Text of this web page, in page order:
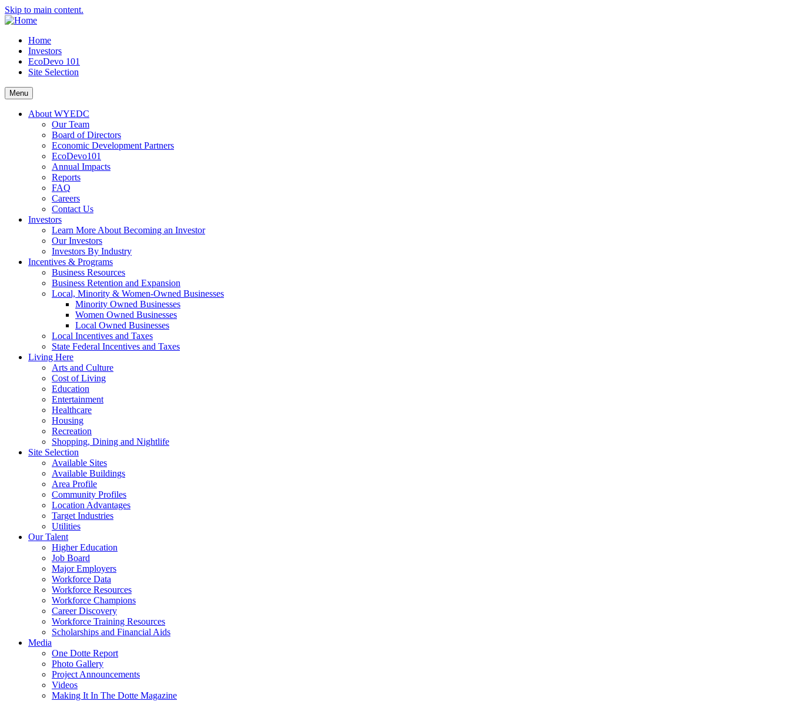
Skip to main content.
Home
Investors
EcoDevo 101
Site Selection
Menu
About WYEDC
Our Team
Board of Directors
Economic Development Partners
EcoDevo101
Annual Impacts
Reports
FAQ
Careers
Contact Us
Investors
Learn More About Becoming an Investor
Our Investors
Investors By Industry
Incentives & Programs
Business Resources
Business Retention and Expansion
Local, Minority & Women-Owned Businesses
Minority Owned Businesses
Women Owned Businesses
Local Owned Businesses
Local Incentives and Taxes
State Federal Incentives and Taxes
Living Here
Arts and Culture
Cost of Living
Education
Entertainment
Healthcare
Housing
Recreation
Shopping, Dining and Nightlife
Site Selection
Available Sites
Available Buildings
Area Profile
Community Profiles
Location Advantages
Target Industries
Utilities
Our Talent
Higher Education
Job Board
Major Employers
Workforce Data
Workforce Resources
Workforce Champions
Career Discovery
Workforce Training Resources
Scholarships and Financial Aids
Media
One Dotte Report
Photo Gallery
Project Announcements
Videos
Making It In The Dotte Magazine